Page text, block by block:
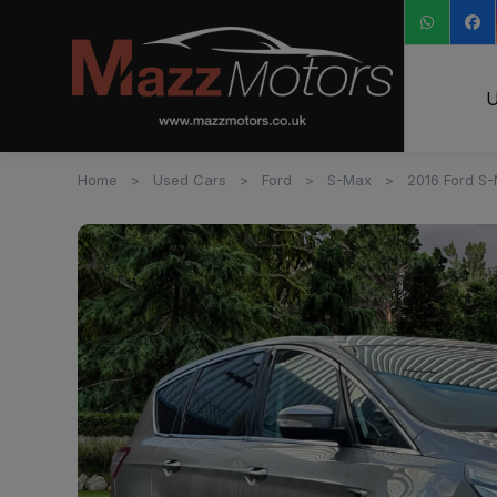
Home Used Cars Ford S-Max 2016 Ford